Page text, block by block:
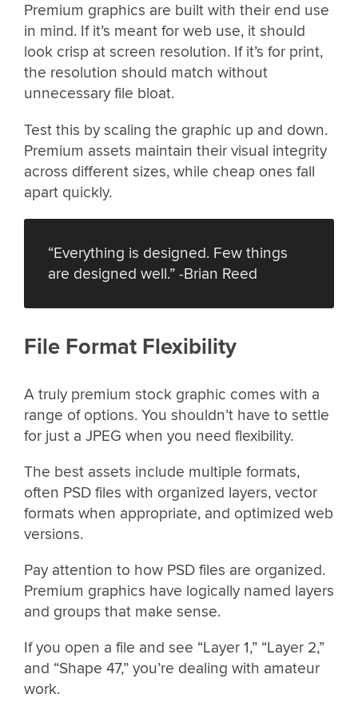
Premium graphics are built with their end use
in mind. If it’s meant for web use, it should
look crisp at screen resolution. If it’s for print,
the resolution should match without
unnecessary file bloat.
Test this by scaling the graphic up and down.
Premium assets maintain their visual integrity
across different sizes, while cheap ones fall
apart quickly.
“Everything is designed. Few things
are designed well.” -Brian Reed
File Format Flexibility
A truly premium stock graphic comes with a
range of options. You shouldn’t have to settle
for just a JPEG when you need flexibility.
The best assets include multiple formats,
often PSD files with organized layers, vector
formats when appropriate, and optimized web
versions.
Pay attention to how PSD files are organized.
Premium graphics have logically named layers
and groups that make sense.
If you open a file and see “Layer 1,” “Layer 2,”
and “Shape 47,” you’re dealing with amateur
work.